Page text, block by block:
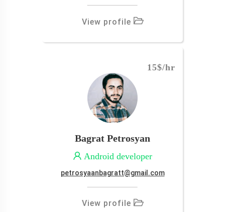
View profile
15$/hr
Bagrat Petrosyan
Android developer
petrosyaanbagratt@gmail.com
View profile